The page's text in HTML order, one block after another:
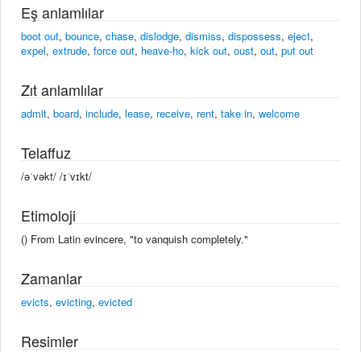
Eş anlamlılar
boot out, bounce, chase, dislodge, dismiss, dispossess, eject,
expel, extrude, force out, heave-ho, kick out, oust, out, put out
Zıt anlamlılar
admit, board, include, lease, receive, rent, take in, welcome
Telaffuz
/əˈvəkt/ /ɪˈvɪkt/
Etimoloji
() From Latin evincere, "to vanquish completely."
Zamanlar
evicts, evicting, evicted
Resimler